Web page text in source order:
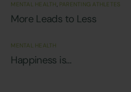
MENTAL HEALTH, PARENTING ATHLETES
More Leads to Less
MENTAL HEALTH
Happiness is…